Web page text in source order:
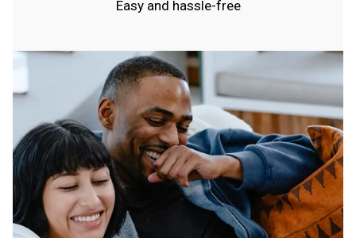
Easy and hassle-free